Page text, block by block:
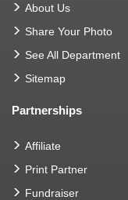
About Us
Share Your Photo
See All Department
Sitemap
Partnerships
Affiliate
Print Partner
Fundraiser